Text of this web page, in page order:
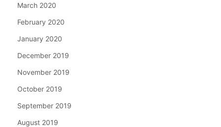
March 2020
February 2020
January 2020
December 2019
November 2019
October 2019
September 2019
August 2019